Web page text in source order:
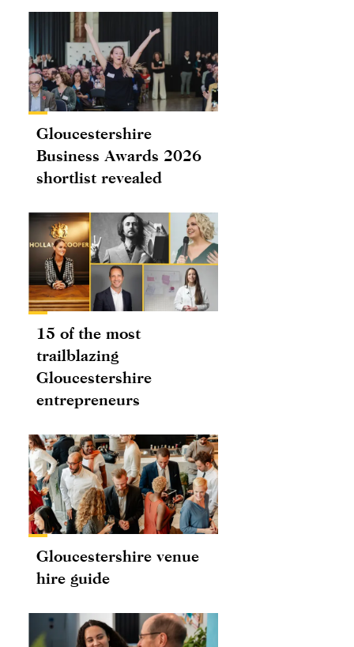
Gloucestershire
Business Awards 2026
shortlist revealed
15 of the most
trailblazing
Gloucestershire
entrepreneurs
Gloucestershire venue
hire guide